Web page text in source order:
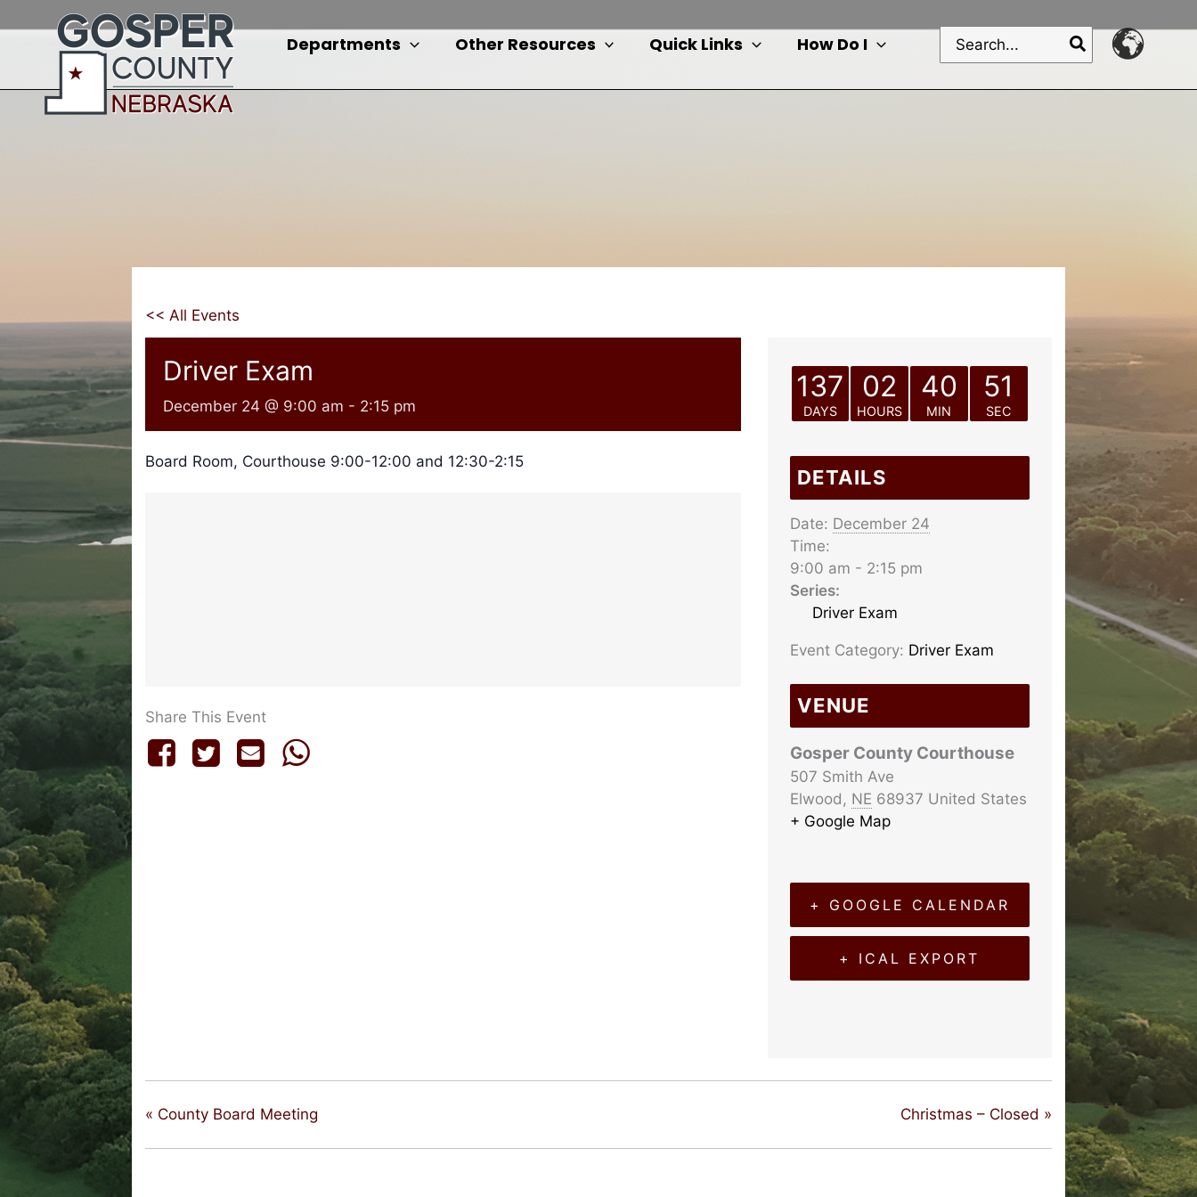
to
Departments Other Resources Quick Links How Do I
Search
for:
<< All Events
Driver Exam
December 24 @ 9:00 am - 2:15 pm
Board Room, Courthouse 9:00-12:00 and 12:30-2:15
Share This Event
137
DAYS
02
HOURS
40
MIN
51
SEC
DETAILS
Date: December 24
Time:
9:00 am - 2:15 pm
Series:
Driver Exam
Event Category: Driver Exam
VENUE
Gosper County Courthouse
507 Smith Ave
Elwood, NE 68937 United States
+ Google Map
+ GOOGLE CALENDAR
+ ICAL EXPORT
« County Board Meeting Christmas – Closed »